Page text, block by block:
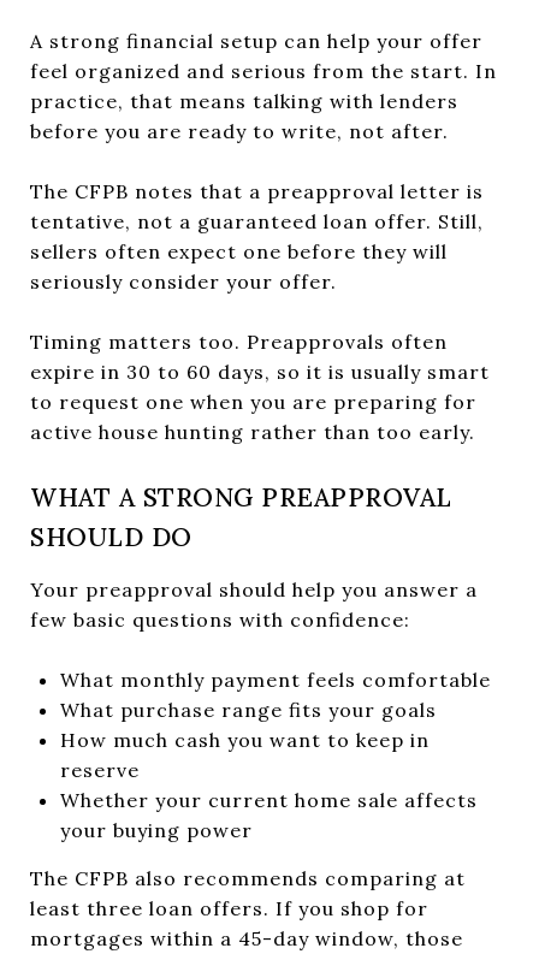
A strong financial setup can help your offer
feel organized and serious from the start. In
practice, that means talking with lenders
before you are ready to write, not after.
The CFPB notes that a preapproval letter is
tentative, not a guaranteed loan offer. Still,
sellers often expect one before they will
seriously consider your offer.
Timing matters too. Preapprovals often
expire in 30 to 60 days, so it is usually smart
to request one when you are preparing for
active house hunting rather than too early.
WHAT A STRONG PREAPPROVAL
SHOULD DO
Your preapproval should help you answer a
few basic questions with confidence:
What monthly payment feels comfortable
What purchase range fits your goals
How much cash you want to keep in
reserve
Whether your current home sale affects
your buying power
The CFPB also recommends comparing at
least three loan offers. If you shop for
mortgages within a 45-day window, those